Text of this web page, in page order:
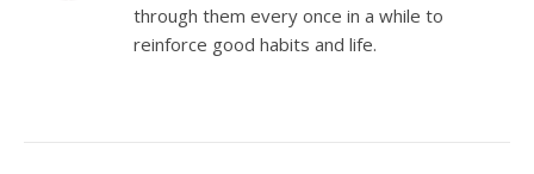
through them every once in a while to
reinforce good habits and life.